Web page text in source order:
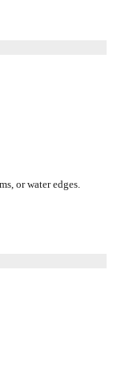
or water edges.